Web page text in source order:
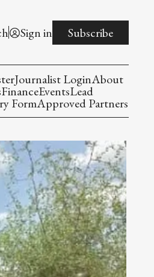
Sign in Subscribe
Journalist LoginAbout
FinanceEventsLead
FormApproved Partners